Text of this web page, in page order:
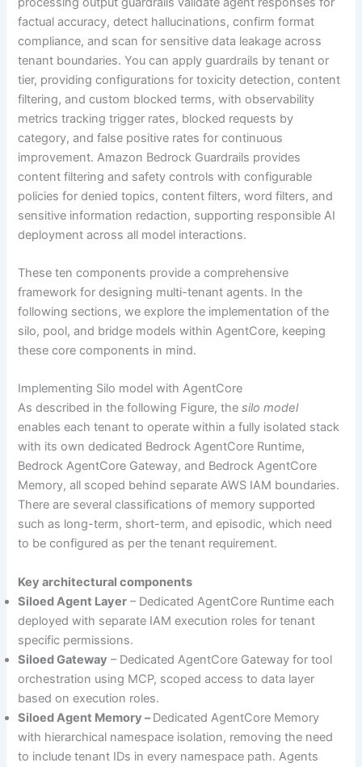
factual accuracy, detect hallucinations, confirm format
compliance, and scan for sensitive data leakage across
tenant boundaries. You can apply guardrails by tenant or
tier, providing configurations for toxicity detection, content
filtering, and custom blocked terms, with observability
metrics tracking trigger rates, blocked requests by
category, and false positive rates for continuous
improvement. Amazon Bedrock Guardrails provides
content filtering and safety controls with configurable
policies for denied topics, content filters, word filters, and
sensitive information redaction, supporting responsible AI
deployment across all model interactions.
These ten components provide a comprehensive
framework for designing multi-tenant agents. In the
following sections, we explore the implementation of the
silo, pool, and bridge models within AgentCore, keeping
these core components in mind.
Implementing Silo model with AgentCore
As described in the following Figure, thesilo model
enables each tenant to operate within a fully isolated stack
with its own dedicated Bedrock AgentCore Runtime,
Bedrock AgentCore Gateway, and Bedrock AgentCore
Memory, all scoped behind separate AWS IAM boundaries.
There are several classifications of memory supported
such as long-term, short-term, and episodic, which need
to be configured as per the tenant requirement.
Key architectural components
Siloed Agent Layer – Dedicated AgentCore Runtime each
deployed with separate IAM execution roles for tenant
specific permissions.
Siloed Gateway – Dedicated AgentCore Gateway for tool
orchestration using MCP, scoped access to data layer
based on execution roles.
Siloed Agent Memory –Dedicated AgentCore Memory
with hierarchical namespace isolation, removing the need
to include tenant IDs in every namespace path. Agents